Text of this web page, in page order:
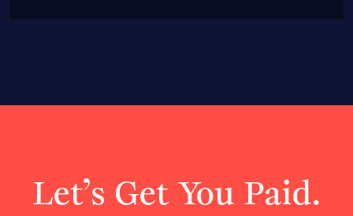
Let’s Get You Paid.